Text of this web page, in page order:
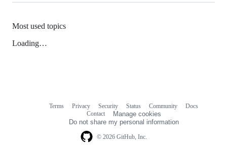
Most used topics
Loading…
© 2026 GitHub, Inc.
Terms Privacy Security Status Community
Docs
Contact
Manage cookies
Do not share my personal information